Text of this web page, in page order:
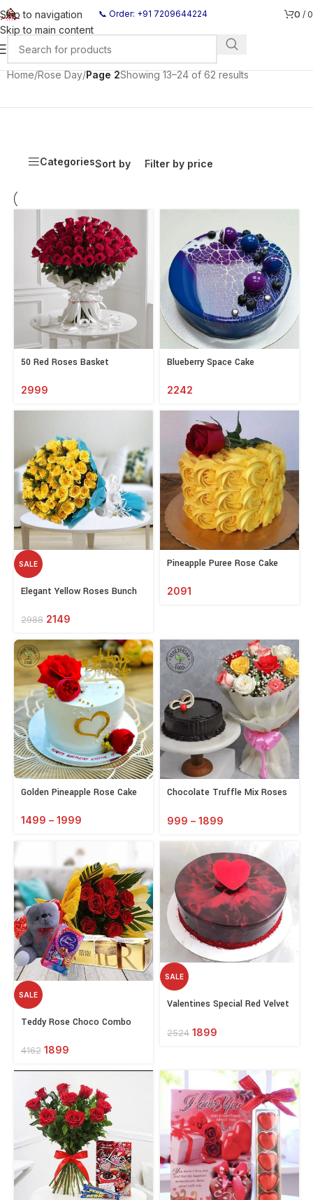
Skip to navigation
Skip to main content
📞 Order: +91 7209644224 0 / 0
Home/Rose Day/Page 2Showing 13–24 of 62 results
CategoriesSort by Filter by price
Select
options
50 Red Roses Basket
2999
Select
options
Blueberry Space Cake
2242
SALE
Select
options
Elegant Yellow Roses Bunch
2988 2149
Select
options
Pineapple Puree Rose Cake
2091
Golden Pineapple Rose Cake
1499 – 1999
Chocolate Truffle Mix Roses
999 – 1899
SALE
Select
options
Teddy Rose Choco Combo
4162 1899
SALE
Select
options
Valentines Special Red Velvet
2524 1899